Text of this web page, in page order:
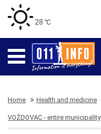
28 ℃
Home Health and medicine
VOŽDOVAC - entire municipality